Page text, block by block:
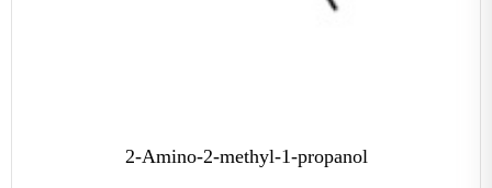
2-Amino-2-methyl-1-propanol